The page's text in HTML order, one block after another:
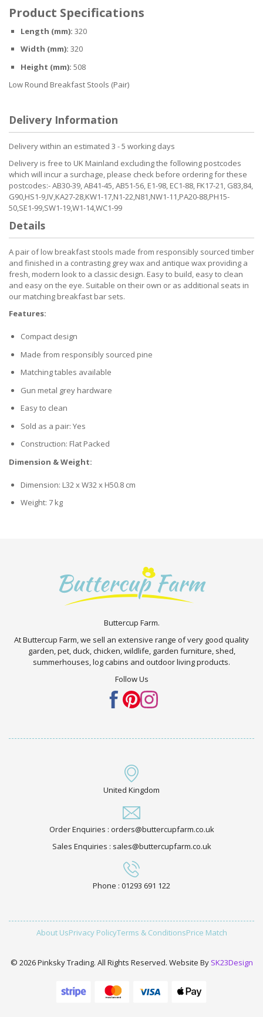
Product Specifications
Length (mm): 320
Width (mm): 320
Height (mm): 508
Low Round Breakfast Stools (Pair)
Delivery Information
Delivery within an estimated 3 - 5 working days
Delivery is free to UK Mainland excluding the following postcodes
which will incur a surchage, please check before ordering for these
postcodes:- AB30-39, AB41-45, AB51-56, E1-98, EC1-88, FK17-21, G83,84,
G90,HS1-9,IV,KA27-28,KW1-17,N1-22,N81,NW1-11,PA20-88,PH15-
50,SE1-99,SW1-19,W1-14,WC1-99
Details
A pair of low breakfast stools made from responsibly sourced timber
and finished in a contrasting grey wax and antique wax providing a
fresh, modern look to a classic design. Easy to build, easy to clean
and easy on the eye. Suitable on their own or as additional seats in
our matching breakfast bar sets.
Features:
Compact design
Made from responsibly sourced pine
Matching tables available
Gun metal grey hardware
Easy to clean
Sold as a pair: Yes
Construction: Flat Packed
Dimension & Weight:
Dimension: L32 x W32 x H50.8 cm
Weight: 7 kg
Buttercup Farm.
At Buttercup Farm, we sell an extensive range of very good quality
garden, pet, duck, chicken, wildlife, garden furniture, shed,
summerhouses, log cabins and outdoor living products.
Follow Us
United Kingdom
Order Enquiries : orders@buttercupfarm.co.uk
Sales Enquiries : sales@buttercupfarm.co.uk
Phone : 01293 691 122
About UsPrivacy PolicyTerms & ConditionsPrice Match
© 2026 Pinksky Trading. All Rights Reserved. Website By SK23Design